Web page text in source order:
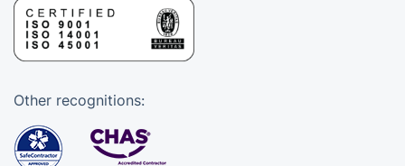
Other recognitions: